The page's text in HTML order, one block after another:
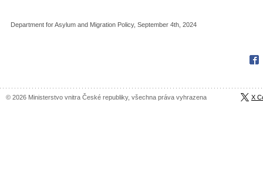
Department for Asylum and Migration Policy, September 4th, 2024
© 2026 Ministerstvo vnitra České republiky, všechna práva vyhrazena X